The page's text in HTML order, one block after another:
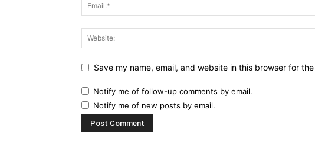
Save my name, email, and website in this browser for
Notify me of follow-up comments by email.
Notify me of new posts by email.